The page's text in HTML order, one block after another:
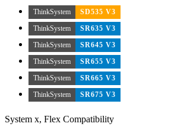
ThinkSystem
SD535 V3
ThinkSystem
SR635 V3
ThinkSystem
SR645 V3
ThinkSystem
SR655 V3
ThinkSystem
SR665 V3
ThinkSystem
SR675 V3
System x, Flex Compatibility